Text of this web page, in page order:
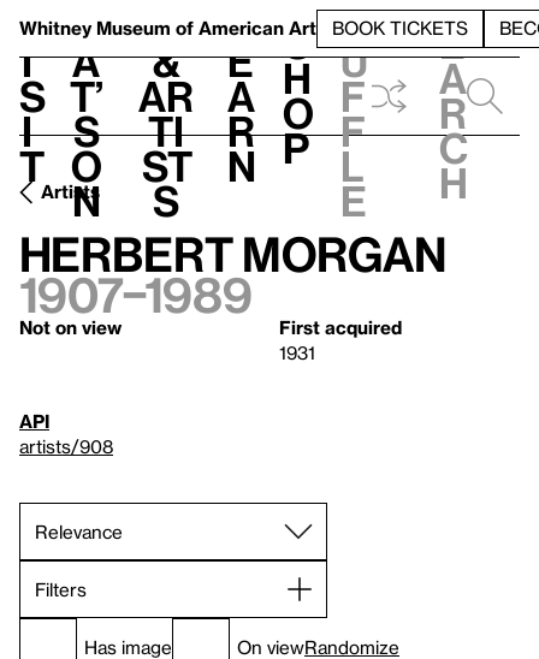
Whitney Museum of American Art BOOK TICKETS
V
i
s
i
t
h
a
t’
s
o
n
t
&
Ar
ti
st
s
L
e
a
r
n
S
h
o
p
h
u
f
f
l
e
e
a
r
c
h
Artists
Herbert Morgan
1907–1989
Not on view
First acquired
1931
API
artists/908
Filters
Has image On viewRandomize